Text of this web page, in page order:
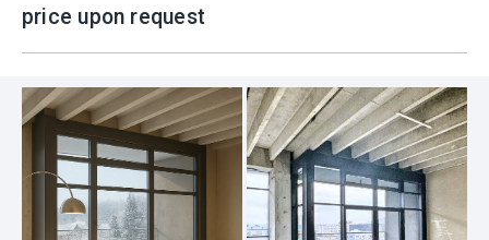
price upon request